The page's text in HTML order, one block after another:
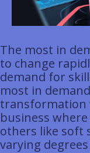
The most in
to change
demand for
most in
transformation
business
others like soft
varying